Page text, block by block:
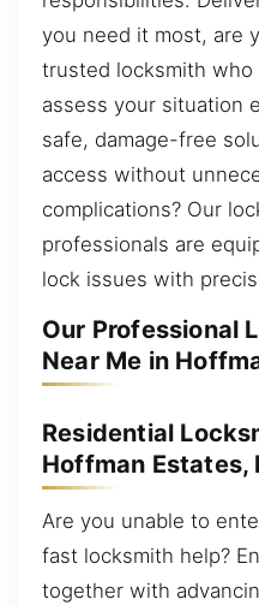
you need it most, are
trusted locksmith who
assess your situation
safe, damage-free
access without
complications? Our
professionals are
lock issues with
Our Professional
Near Me in
Residential
Hoffman Estates,
Are you unable to
fast locksmith help?
together with